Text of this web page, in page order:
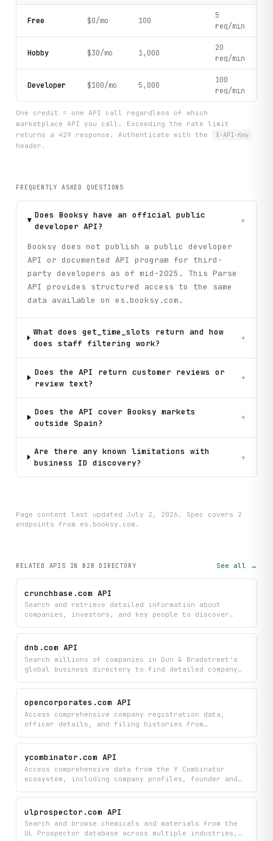
Free $0/mo 100
5
req/min
Hobby $30/mo 1,000
20
req/min
Developer $100/mo 5,000
100
req/min
One credit = one API call regardless of which
marketplace API you call. Exceeding the rate limit
returns a 429 response. Authenticate with the
X-API-Key
header.
FREQUENTLY ASKED QUESTIONS
Does Booksy have an official public
developer API?
+
Booksy does not publish a public developer
API or documented API program for third-
party developers as of mid-2025. This Parse
API provides structured access to the same
data available on es.booksy.com.
What does get_time_slots return and how
does staff filtering work?
+
Does the API return customer reviews or
review text?
+
Does the API cover Booksy markets
outside Spain?
+
Are there any known limitations with
business ID discovery?
+
Page content last updated July 2, 2026 . Spec covers 2
endpoints from es.booksy.com .
RELATED APIS IN B2B DIRECTORY See all →
crunchbase.com API
Search and retrieve detailed information about
companies, investors, and key people to discover
analyze investment trends. Access comprehensive
profiles including organization details, investor
all in one place.
dnb.com API
Search millions of companies in Dun & Bradstreet's
global business directory to find detailed company
business information like company details and
identifiers to support due diligence, sales
prospecting, and business intelligence needs.
opencorporates.com API
Access comprehensive company registration data,
officer details, and filing histories from
research businesses and their leadership. Search for
specific companies or officers, retrieve detailed
corporate information, and explore filing records to
support due diligence, compliance checks, and
business intelligence.
ycombinator.com API
Access comprehensive data from the Y Combinator
ecosystem, including company profiles, founder and
library. Filter companies by batch, industry, and
hiring status, and explore detailed profiles with
social links, team information, and funding
metadata.
ulprospector.com API
Search and browse chemicals and materials from the
UL Prospector database across multiple industries,